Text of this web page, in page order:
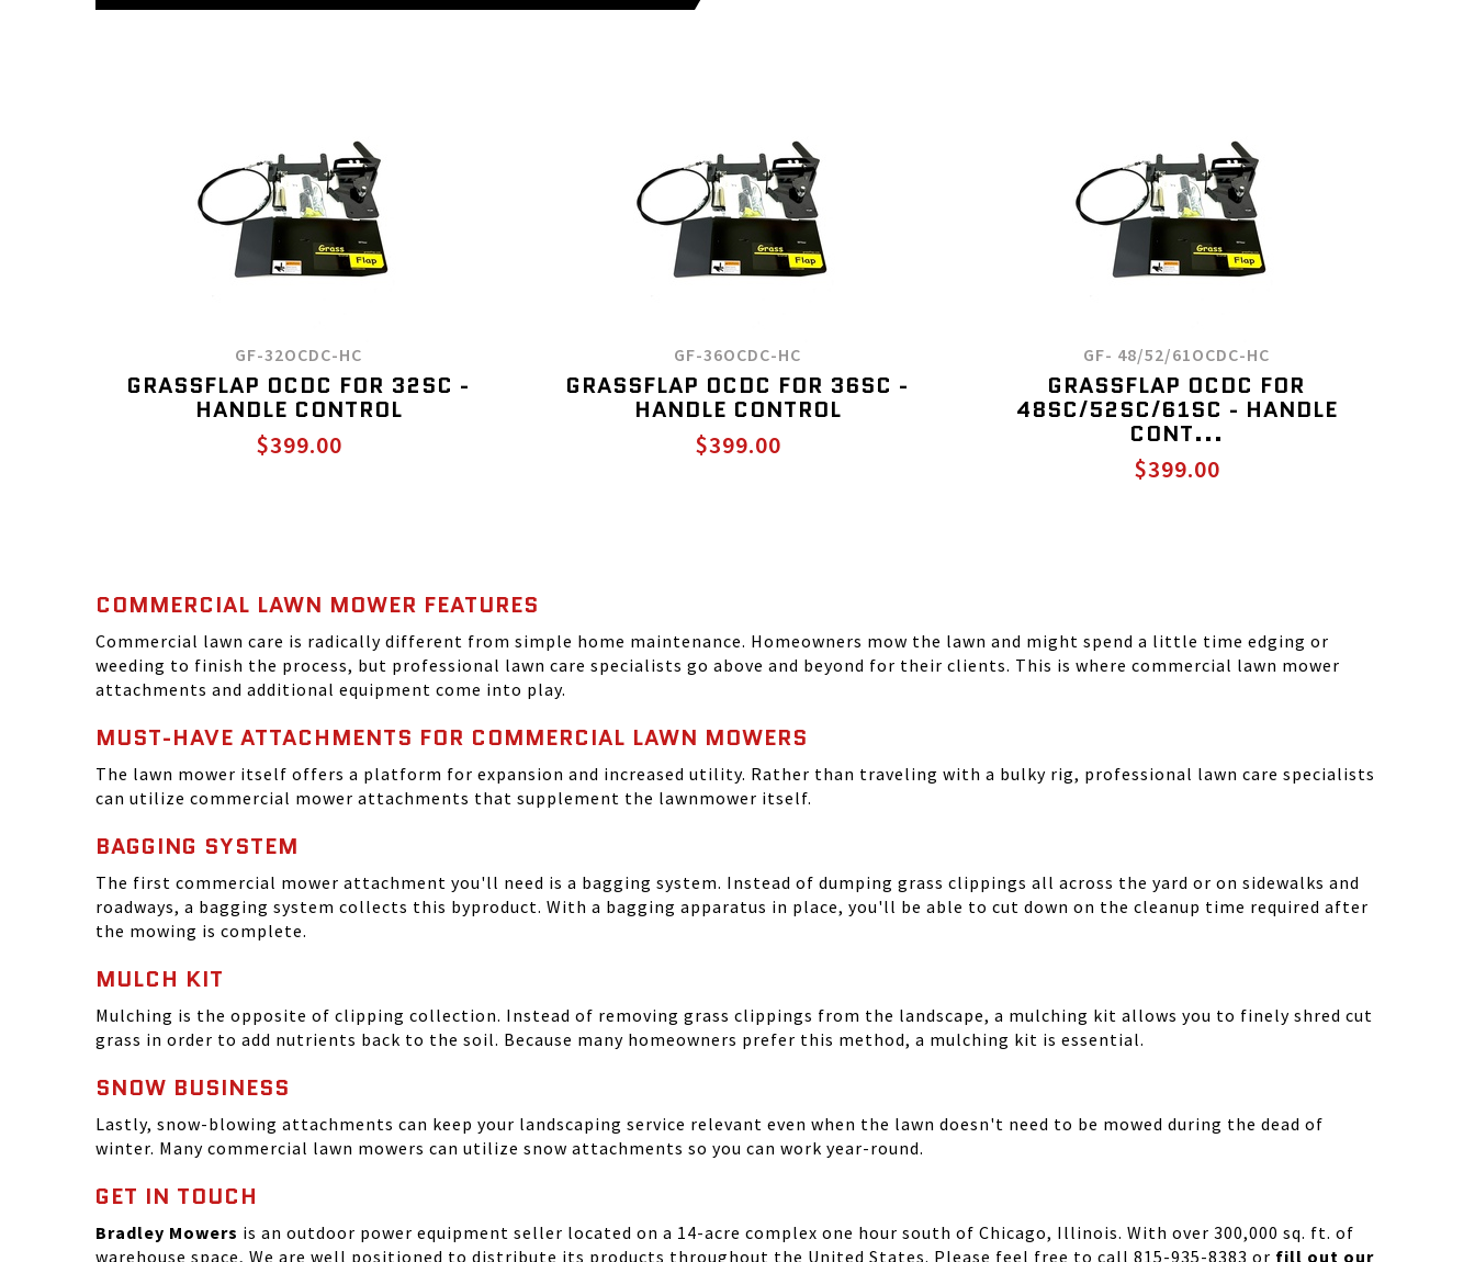
GF-32OCDC-HC
GRASSFLAP OCDC FOR 32SC -
HANDLE CONTROL
$399.00
GF-36OCDC-HC
GRASSFLAP OCDC FOR 36SC -
HANDLE CONTROL
$399.00
GF- 48/52/61OCDC-HC
GRASSFLAP OCDC FOR
48SC/52SC/61SC - HANDLE
CONT...
$399.00
COMMERCIAL LAWN MOWER FEATURES
Commercial lawn care is radically different from simple home maintenance. Homeowners mow the lawn and might spend a little time edging or
weeding to finish the process, but professional lawn care specialists go above and beyond for their clients. This is where commercial lawn mower
attachments and additional equipment come into play.
MUST-HAVE ATTACHMENTS FOR COMMERCIAL LAWN MOWERS
The lawn mower itself offers a platform for expansion and increased utility. Rather than traveling with a bulky rig, professional lawn care specialists
can utilize commercial mower attachments that supplement the lawnmower itself.
BAGGING SYSTEM
The first commercial mower attachment you'll need is a bagging system. Instead of dumping grass clippings all across the yard or on sidewalks and
roadways, a bagging system collects this byproduct. With a bagging apparatus in place, you'll be able to cut down on the cleanup time required after
the mowing is complete.
MULCH KIT
Mulching is the opposite of clipping collection. Instead of removing grass clippings from the landscape, a mulching kit allows you to finely shred cut
grass in order to add nutrients back to the soil. Because many homeowners prefer this method, a mulching kit is essential.
SNOW BUSINESS
Lastly, snow-blowing attachments can keep your landscaping service relevant even when the lawn doesn't need to be mowed during the dead of
winter. Many commercial lawn mowers can utilize snow attachments so you can work year-round.
GET IN TOUCH
Bradley Mowers is an outdoor power equipment seller located on a 14-acre complex one hour south of Chicago, Illinois. With over 300,000 sq. ft. of
warehouse space, We are well positioned to distribute its products throughout the United States. Please feel free to call 815-935-8383 or fill out our